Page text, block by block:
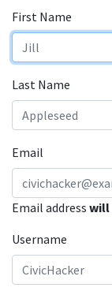
First Name
Last Name
Email
Email address will
Username